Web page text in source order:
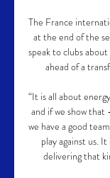
The France
at the end of the
speak to clubs
ahead of a
“It is all about
and if we show
we have a good
play against us.
delivering that